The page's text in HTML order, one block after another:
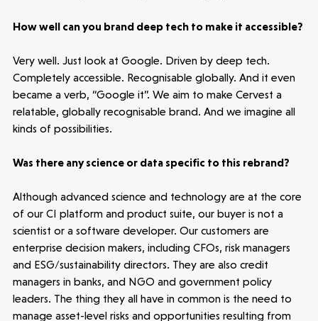
How well can you brand deep tech to make it accessible?
Very well. Just look at Google. Driven by deep tech.
Completely accessible. Recognisable globally. And it even
became a verb, “Google it”. We aim to make Cervest a
relatable, globally recognisable brand. And we imagine all
kinds of possibilities.
Was there any science or data specific to this rebrand?
Although advanced science and technology are at the core
of our CI platform and product suite, our buyer is not a
scientist or a software developer. Our customers are
enterprise decision makers, including CFOs, risk managers
and ESG/sustainability directors. They are also credit
managers in banks, and NGO and government policy
leaders. The thing they all have in common is the need to
manage asset-level risks and opportunities resulting from